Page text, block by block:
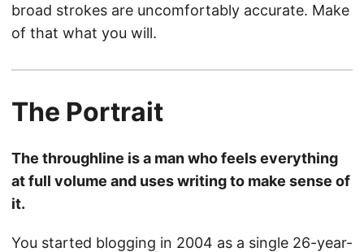
broad strokes are uncomfortably accurate. Make
of that what you will.
The Portrait
The throughline is a man who feels everything
at full volume and uses writing to make sense of
it.
You started blogging in 2004 as a single 26-year-